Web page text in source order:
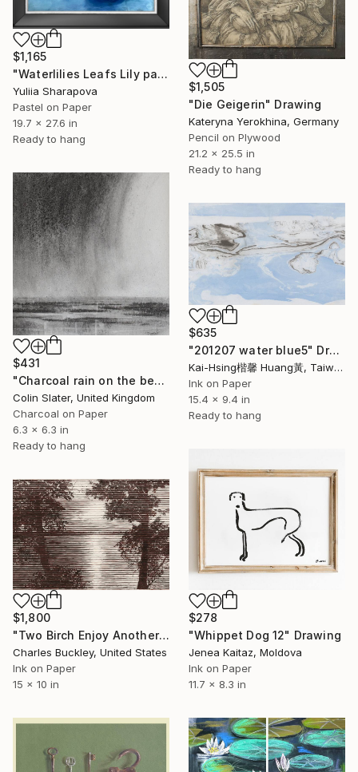
$1,165
"Waterlilies Leafs Lily pads Impressionistic soft pastel" Drawing
Yuliia Sharapova
Pastel on Paper
19.7 x 27.6 in
Ready to hang
$1,505
"Die Geigerin" Drawing
Kateryna Yerokhina, Germany
Pencil on Plywood
21.2 x 25.5 in
Ready to hang
$431
"Charcoal rain on the beach" Drawing
Colin Slater, United Kingdom
Charcoal on Paper
6.3 x 6.3 in
Ready to hang
$635
"201207 water blue5" Drawing
Kai-Hsing楷馨 Huang黃, Taiwan
Ink on Paper
15.4 x 9.4 in
Ready to hang
$278
"Whippet Dog 12" Drawing
Jenea Kaitaz, Moldova
Ink on Paper
11.7 x 8.3 in
$1,800
"Two Birch Enjoy Another Sunset" Drawing
Charles Buckley, United States
Ink on Paper
15 x 10 in